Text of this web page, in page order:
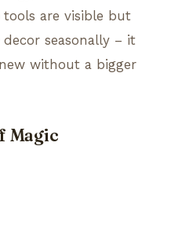
are visible but
seasonally – it
without a bigger
Magic